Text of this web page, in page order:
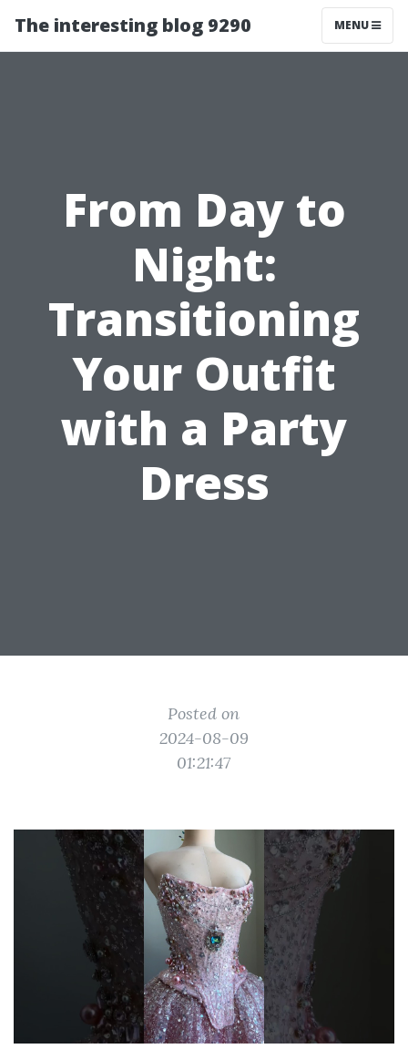
The interesting blog 9290 MENU
From Day to
Night:
Transitioning
Your Outfit
with a Party
Dress
Posted on
2024-08-09
01:21:47